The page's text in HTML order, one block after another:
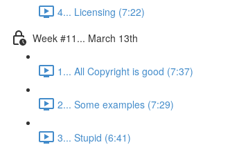
4... Licensing (7:22)
Week #11... March 13th
1... All Copyright is good (7:37)
2... Some examples (7:29)
3... Stupid (6:41)